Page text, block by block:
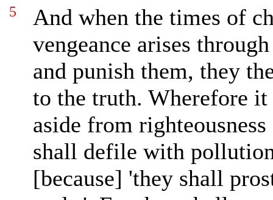
5
And when the times of
vengeance arises
and punish them, they
to the truth. Wherefore it
aside from
shall defile with
[because] 'they shall